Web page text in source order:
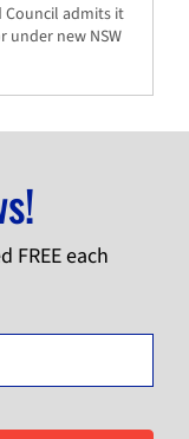
Council admits it
new NSW
FREE each